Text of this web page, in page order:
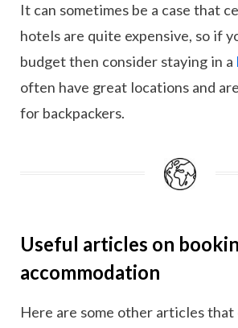
It can sometimes be a case that
hotels are quite expensive, so if
budget then consider staying in a
often have great locations and
for backpackers.
Useful articles on
accommodation
Here are some other articles that